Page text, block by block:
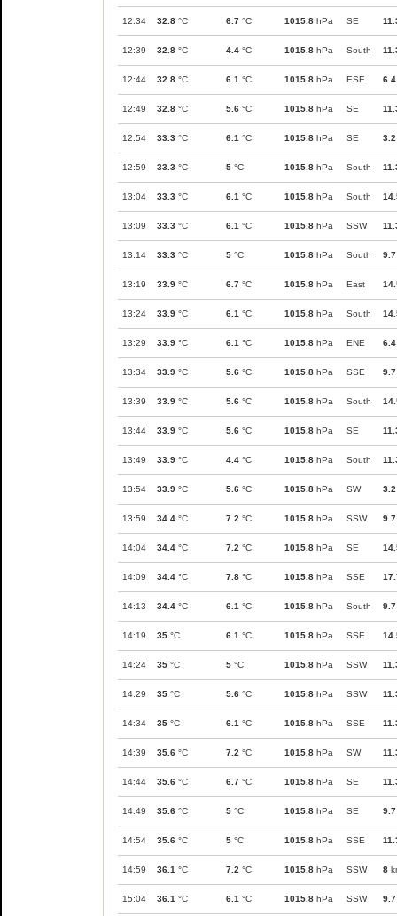
12:34 32.8 °C 6.7 °C 1015.8 hPa SE
12:39 32.8 °C 4.4 °C 1015.8 hPa South
12:44 32.8 °C 6.1 °C 1015.8 hPa ESE 6.4
12:49 32.8 °C 5.6 °C 1015.8 hPa SE
12:54 33.3 °C 6.1 °C 1015.8 hPa SE 3.2
12:59 33.3 °C 5 °C 1015.8 hPa South
13:04 33.3 °C 6.1 °C 1015.8 hPa South
13:09 33.3 °C 6.1 °C 1015.8 hPa SSW
13:14 33.3 °C 5 °C 1015.8 hPa South 9.7
13:19 33.9 °C 6.7 °C 1015.8 hPa East
13:24 33.9 °C 6.1 °C 1015.8 hPa South
13:29 33.9 °C 6.1 °C 1015.8 hPa ENE 6.4
13:34 33.9 °C 5.6 °C 1015.8 hPa SSE 9.7
13:39 33.9 °C 5.6 °C 1015.8 hPa South
13:44 33.9 °C 5.6 °C 1015.8 hPa SE
13:49 33.9 °C 4.4 °C 1015.8 hPa South
13:54 33.9 °C 5.6 °C 1015.8 hPa SW 3.2
13:59 34.4 °C 7.2 °C 1015.8 hPa SSW 9.7
14:04 34.4 °C 7.2 °C 1015.8 hPa SE
14:09 34.4 °C 7.8 °C 1015.8 hPa SSE
14:13 34.4 °C 6.1 °C 1015.8 hPa South 9.7
14:19 35 °C 6.1 °C 1015.8 hPa SSE
14:24 35 °C 5 °C 1015.8 hPa SSW
14:29 35 °C 5.6 °C 1015.8 hPa SSW
14:34 35 °C 6.1 °C 1015.8 hPa SSE
14:39 35.6 °C 7.2 °C 1015.8 hPa SW
14:44 35.6 °C 6.7 °C 1015.8 hPa SE
14:49 35.6 °C 5 °C 1015.8 hPa SE 9.7
14:54 35.6 °C 5 °C 1015.8 hPa SSE
14:59 36.1 °C 7.2 °C 1015.8 hPa SSW 8
15:04 36.1 °C 6.1 °C 1015.8 hPa SSW 9.7